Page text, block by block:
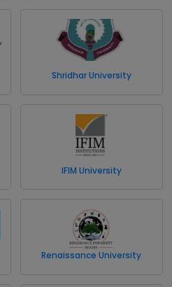
Shridhar University
IFIM University
Renaissance University